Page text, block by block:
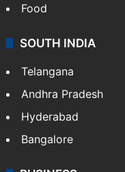
Food
SOUTH INDIA
Telangana
Andhra Pradesh
Hyderabad
Bangalore